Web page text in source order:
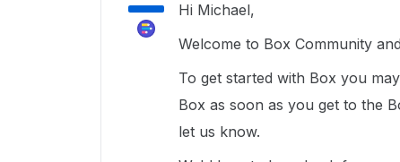
Hi Michael,
Welcome to Box Community
To get started with Box you may
Box as soon as you get to the
let us know.